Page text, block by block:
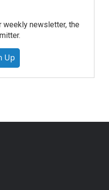
weekly newsletter, the
Up